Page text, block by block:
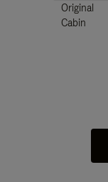
Original
Cabin